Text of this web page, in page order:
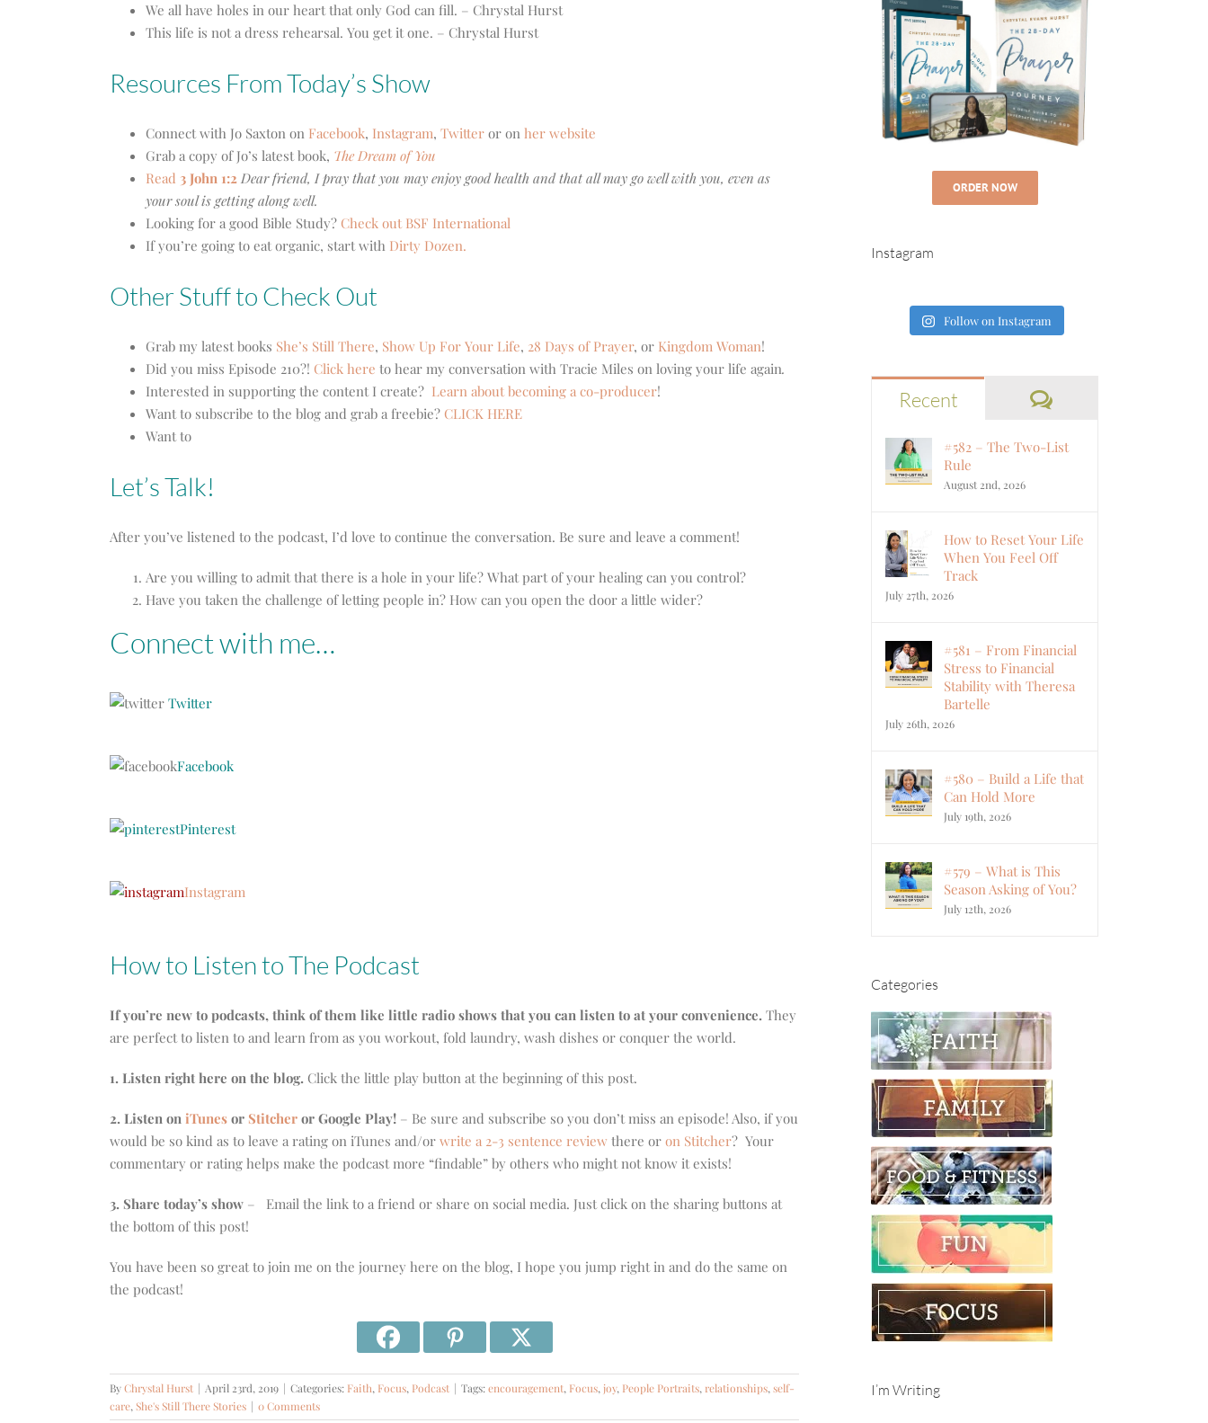
We all have holes in our heart that only God can fill. – Chrystal Hurst
This life is not a dress rehearsal. You get it one. – Chrystal Hurst
Resources From Today’s Show
Connect with Jo Saxton on Facebook, Instagram, Twitter or on her website
Grab a copy of Jo’s latest book, The Dream of You
Read 3 John 1:2 Dear friend, I pray that you may enjoy good health and that all may go well with you, even as
your soul is getting along well.
Looking for a good Bible Study? Check out BSF International
If you’re going to eat organic, start with Dirty Dozen.
Other Stuff to Check Out
Grab my latest books She’s Still There, Show Up For Your Life, 28 Days of Prayer, or Kingdom Woman!
Did you miss Episode 210?! Click here to hear my conversation with Tracie Miles on loving your life again.
Interested in supporting the content I create? Learn about becoming a co-producer!
Want to subscribe to the blog and grab a freebie? CLICK HERE
Want to
Let’s Talk!
After you’ve listened to the podcast, I’d love to continue the conversation. Be sure and leave a comment!
Are you willing to admit that there is a hole in your life? What part of your healing can you control?
Have you taken the challenge of letting people in? How can you open the door a little wider?
Connect with me…
Twitter
Facebook
Pinterest
Instagram
How to Listen to The Podcast
If you’re new to podcasts, think of them like little radio shows that you can listen to at your convenience. They
are perfect to listen to and learn from as you workout, fold laundry, wash dishes or conquer the world.
1. Listen right here on the blog. Click the little play button at the beginning of this post.
2. Listen on iTunes or Stitcher or Google Play! – Be sure and subscribe so you don’t miss an episode! Also, if you
would be so kind as to leave a rating on iTunes and/or write a 2-3 sentence review there or on Stitcher? Your
commentary or rating helps make the podcast more “findable” by others who might not know it exists!
3. Share today’s show – Email the link to a friend or share on social media. Just click on the sharing buttons at
the bottom of this post!
You have been so great to join me on the journey here on the blog, I hope you jump right in and do the same on
the podcast!
ByChrystal Hurst | April 23rd, 2019 | Categories: Faith, Focus, Podcast | Tags:encouragement, Focus, joy, People Portraits,relationships,self-
care,She's Still There Stories | 0 Comments
ORDER NOW
Instagram
Follow on Instagram
Recent Comments
#582 – The Two-List
Rule
August 2nd, 2026
How to Reset Your Life
When You Feel Off
Track
July 27th, 2026
#581 – From Financial
Stress to Financial
Stability with Theresa
Bartelle
July 26th, 2026
#580 – Build a Life that
Can Hold More
July 19th, 2026
#579 – What is This
Season Asking of You?
July 12th, 2026
Categories
I’m Writing